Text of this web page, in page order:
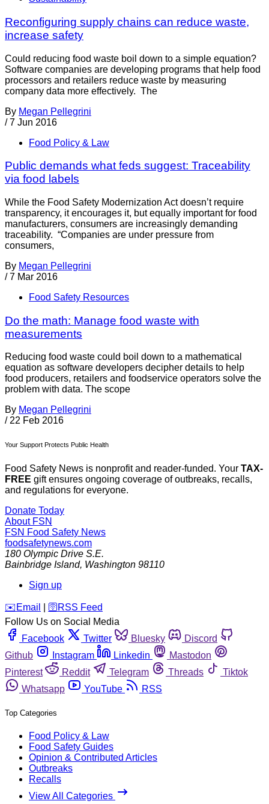
Reconfiguring supply chains can reduce waste,
increase safety
Could reducing food waste boil down to a simple equation?
Software companies are developing programs that help food
processors and retailers reduce waste by measuring
company data more effectively. The
By Megan Pellegrini
/ 7 Jun 2016
Food Policy & Law
Public demands what feds suggest: Traceability
via food labels
While the Food Safety Modernization Act doesn’t require
transparency, it encourages it, but equally important for food
manufacturers, consumers are increasingly demanding
traceability. “Companies are under pressure from
consumers,
By Megan Pellegrini
/ 7 Mar 2016
Food Safety Resources
Do the math: Manage food waste with
measurements
Reducing food waste could boil down to a mathematical
equation as software developers decipher details to help
food producers, retailers and foodservice operators solve the
problem with data. The scope
By Megan Pellegrini
/ 22 Feb 2016
Your Support Protects Public Health
Food Safety News is nonprofit and reader-funded. Your TAX-
FREE gift ensures ongoing coverage of outbreaks, recalls,
and regulations for everyone.
Donate Today
About FSN
FSN Food Safety News
foodsafetynews.com
180 Olympic Drive S.E.
Bainbridge Island, Washington 98110
Sign up
️✉️ Email 🛜 RSS Feed
Follow Us on Social Media
Facebook
Twitter Bluesky
Discord
Github
Instagram Linkedin
Mastodon
Pinterest
Reddit Telegram Threads
Tiktok
Whatsapp
YouTube RSS
Top Categories
Food Policy & Law
Food Safety Guides
Opinion & Contributed Articles
Outbreaks
Recalls
View All Categories